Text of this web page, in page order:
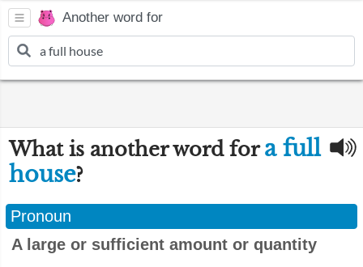
Another word for
What is another word fora full
house?
Pronoun
A large or sufficient amount or quantity